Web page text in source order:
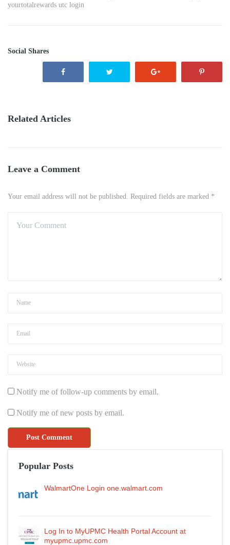
yourtotalrewards utc login
Social Shares
Related Articles
Leave a Comment
Your email address will not be published. Required fields are marked *
Notify me of follow-up comments by email.
Notify me of new posts by email.
Popular Posts
WalmartOne Login one.walmart.com
Log In to MyUPMC Health Portal Account at
myupmc.upmc.com